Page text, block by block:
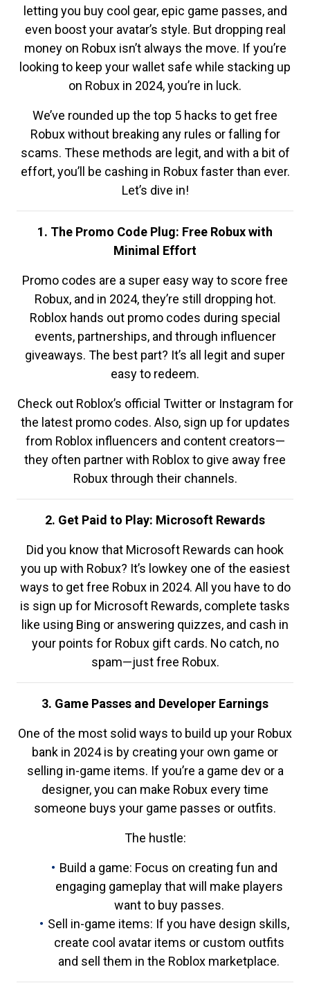
letting you buy cool gear, epic game passes, and
even boost your avatar’s style. But dropping real
money on Robux isn’t always the move. If you’re
looking to keep your wallet safe while stacking up
on Robux in 2024, you’re in luck.
We’ve rounded up the top 5 hacks to get free
Robux without breaking any rules or falling for
scams. These methods are legit, and with a bit of
effort, you’ll be cashing in Robux faster than ever.
Let’s dive in!
1. The Promo Code Plug: Free Robux with
Minimal Effort
Promo codes are a super easy way to score free
Robux, and in 2024, they’re still dropping hot.
Roblox hands out promo codes during special
events, partnerships, and through influencer
giveaways. The best part? It’s all legit and super
easy to redeem.
Check out Roblox’s official Twitter or Instagram for
the latest promo codes. Also, sign up for updates
from Roblox influencers and content creators—
they often partner with Roblox to give away free
Robux through their channels.
2. Get Paid to Play: Microsoft Rewards
Did you know that Microsoft Rewards can hook
you up with Robux? It’s lowkey one of the easiest
ways to get free Robux in 2024. All you have to do
is sign up for Microsoft Rewards, complete tasks
like using Bing or answering quizzes, and cash in
your points for Robux gift cards. No catch, no
spam—just free Robux.
3. Game Passes and Developer Earnings
One of the most solid ways to build up your Robux
bank in 2024 is by creating your own game or
selling in-game items. If you’re a game dev or a
designer, you can make Robux every time
someone buys your game passes or outfits.
The hustle:
Build a game: Focus on creating fun and
engaging gameplay that will make players
want to buy passes.
Sell in-game items: If you have design skills,
create cool avatar items or custom outfits
and sell them in the Roblox marketplace.